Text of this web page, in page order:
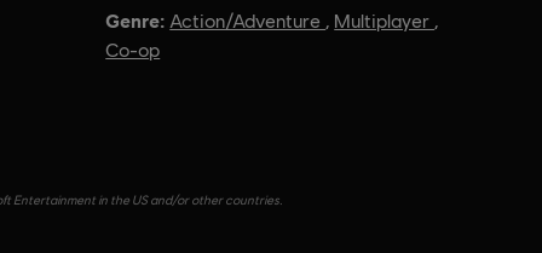
Genre: Action/Adventure , Multiplayer ,
Co-op
Entertainment in the US and/or other countries.